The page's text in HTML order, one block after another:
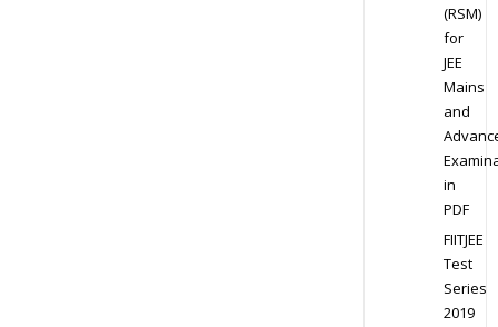
(RSM)
for
JEE
Mains
and
in
PDF
FIITJEE
Test
Series
2019